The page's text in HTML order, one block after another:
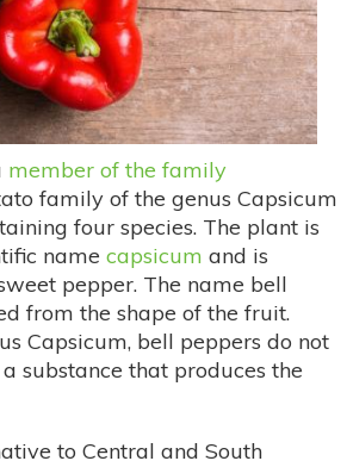
member of the family
family of the genus Capsicum
four species. The plant is
name capsicum and is
pepper. The name bell
from the shape of the fruit.
Capsicum, bell peppers do not
substance that produces the
to Central and South